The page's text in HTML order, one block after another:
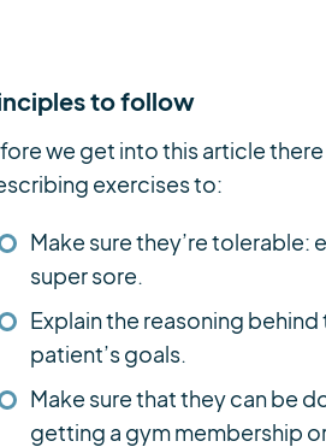
to follow
we get into this article
exercises to:
Make sure they’re
super sore.
Explain the reasoning
patient’s goals.
Make sure that they can be
getting a gym membership